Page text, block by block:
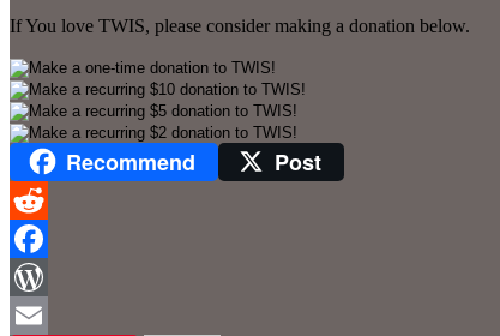
If You love TWIS, please consider making a donation below.
Recommend Post
Reddit
Facebook
WordPress